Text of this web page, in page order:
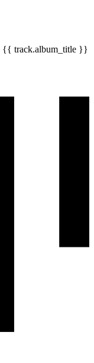
{{ track.album_title }}